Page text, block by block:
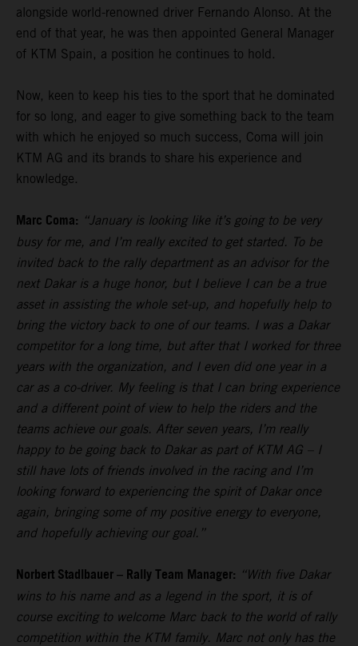
alongside world-renowned driver Fernando Alonso. At the
end of that year, he was then appointed General Manager
of KTM Spain, a position he continues to hold.
Now, keen to keep his ties to the sport that he dominated
for so long, and eager to give something back to the team
with which he enjoyed so much success, Coma will join
KTM AG and its brands to share his experience and
knowledge.
Marc Coma: “January is looking like it’s going to be very
busy for me, and I’m really excited to get started. To be
invited back to the rally department as an advisor for the
next Dakar is a huge honor, but I believe I can be a true
asset in assisting the whole set-up, and hopefully help to
bring the victory back to one of our teams. I was a Dakar
competitor for a long time, but after that I worked for three
years with the organization, and I even did one year in a
car as a co-driver. My feeling is that I can bring experience
and a different point of view to help the riders and the
teams achieve our goals. After seven years, I’m really
happy to be going back to Dakar as part of KTM AG – I
still have lots of friends involved in the racing and I’m
looking forward to experiencing the spirit of Dakar once
again, bringing some of my positive energy to everyone,
and hopefully achieving our goal.”
Norbert Stadlbauer – Rally Team Manager: “With five Dakar
wins to his name and as a legend in the sport, it is of
course exciting to welcome Marc back to the world of rally
competition within the KTM family. Marc not only has the